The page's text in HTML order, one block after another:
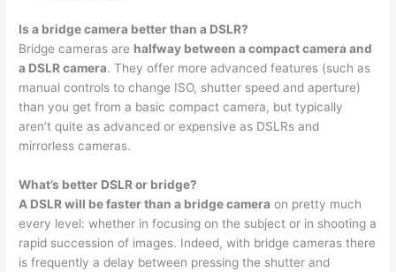
Is a bridge camera better than a DSLR?
Bridge cameras are halfway between a compact camera and
a DSLR camera. They offer more advanced features (such as
manual controls to change ISO, shutter speed and aperture)
than you get from a basic compact camera, but typically
aren’t quite as advanced or expensive as DSLRs and
mirrorless cameras.
What’s better DSLR or bridge?
A DSLR will be faster than a bridge camera on pretty much
every level: whether in focusing on the subject or in shooting a
rapid succession of images. Indeed, with bridge cameras there
is frequently a delay between pressing the shutter and